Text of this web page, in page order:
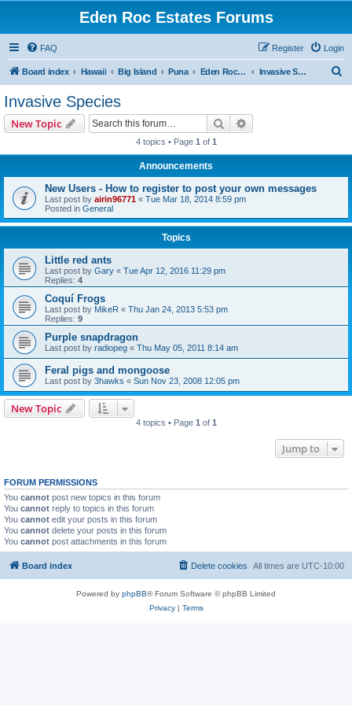
Eden Roc Estates Forums
FAQ Login
Register
Board index Hawaii Big Island Puna Eden Roc Estates Invasive Species
Invasive Species
New Topic Search
4 topics • Page 1 of 1
Announcements
New Users - How to register to post your own messages
Last post by airin96771 « Tue Mar 18, 2014 8:59 pm
Posted in General
Topics
Little red ants
Last post by Gary « Tue Apr 12, 2016 11:29 pm
Replies: 4
Coquí Frogs
Last post by MikeR « Thu Jan 24, 2013 5:53 pm
Replies: 9
Purple snapdragon
Last post by radiopeg « Thu May 05, 2011 8:14 am
Feral pigs and mongoose
Last post by 3hawks « Sun Nov 23, 2008 12:05 pm
New Topic
4 topics • Page 1 of 1
Jump to
FORUM PERMISSIONS
You cannot post new topics in this forum
You cannot reply to topics in this forum
You cannot edit your posts in this forum
You cannot delete your posts in this forum
You cannot post attachments in this forum
Board index All times are UTC-10:00
Delete cookies
Powered by phpBB® Forum Software © phpBB Limited
Privacy| Terms